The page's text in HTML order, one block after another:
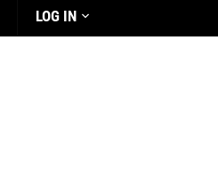
LOG IN